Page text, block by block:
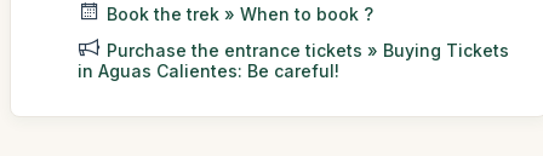
Book the trek » When to book ?
Purchase the entrance tickets » Buying Tickets
in Aguas Calientes: Be careful!